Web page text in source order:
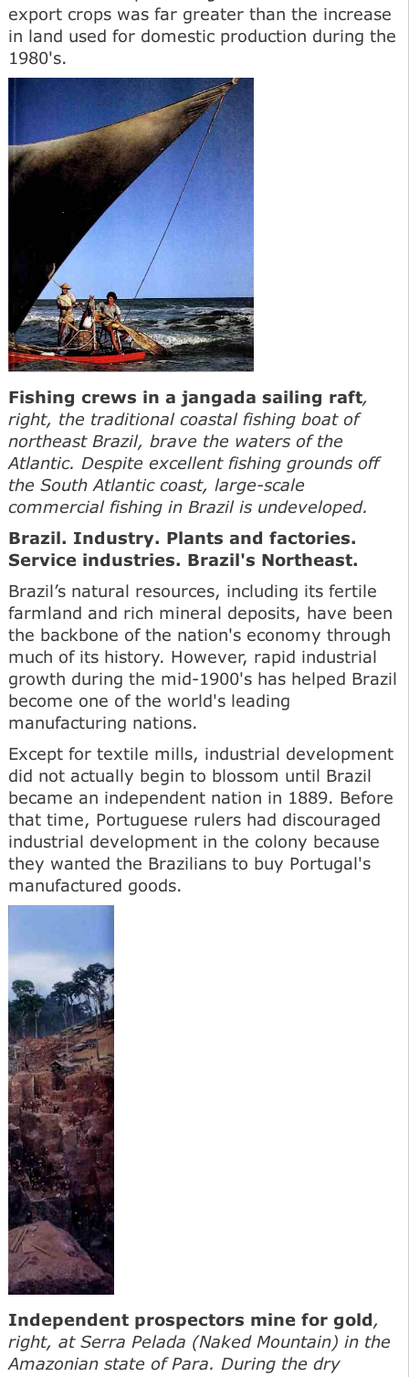
export crops was far greater than the increase
in land used for domestic production during the
1980's.
Fishing crews in a jangada sailing raft,
right, the traditional coastal fishing boat of
northeast Brazil, brave the waters of the
Atlantic. Despite excellent fishing grounds off
the South Atlantic coast, large-scale
commercial fishing in Brazil is undeveloped.
Brazil. Industry. Plants and factories.
Service industries. Brazil's Northeast.
Brazil’s natural resources, including its fertile
farmland and rich mineral deposits, have been
the backbone of the nation's economy through
much of its history. However, rapid industrial
growth during the mid-1900's has helped Brazil
become one of the world's leading
manufacturing nations.
Except for textile mills, industrial development
did not actually begin to blossom until Brazil
became an independent nation in 1889. Before
that time, Portuguese rulers had discouraged
industrial development in the colony because
they wanted the Brazilians to buy Portugal's
manufactured goods.
Independent prospectors mine for gold,
right, at Serra Pelada (Naked Mountain) in the
Amazonian state of Para. During the dry